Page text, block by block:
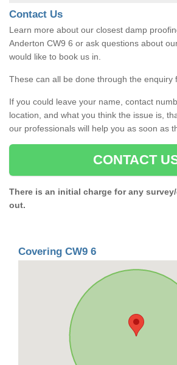
Contact Us
Learn more about our closest damp
Anderton CW9 6 or ask questions about
would like to book us in.
These can all be done through the enquiry
If you could leave your name, contact
location, and what you think the issue is,
our professionals will help you as soon as
CONTACT
There is an initial charge for any
out.
Covering CW9 6